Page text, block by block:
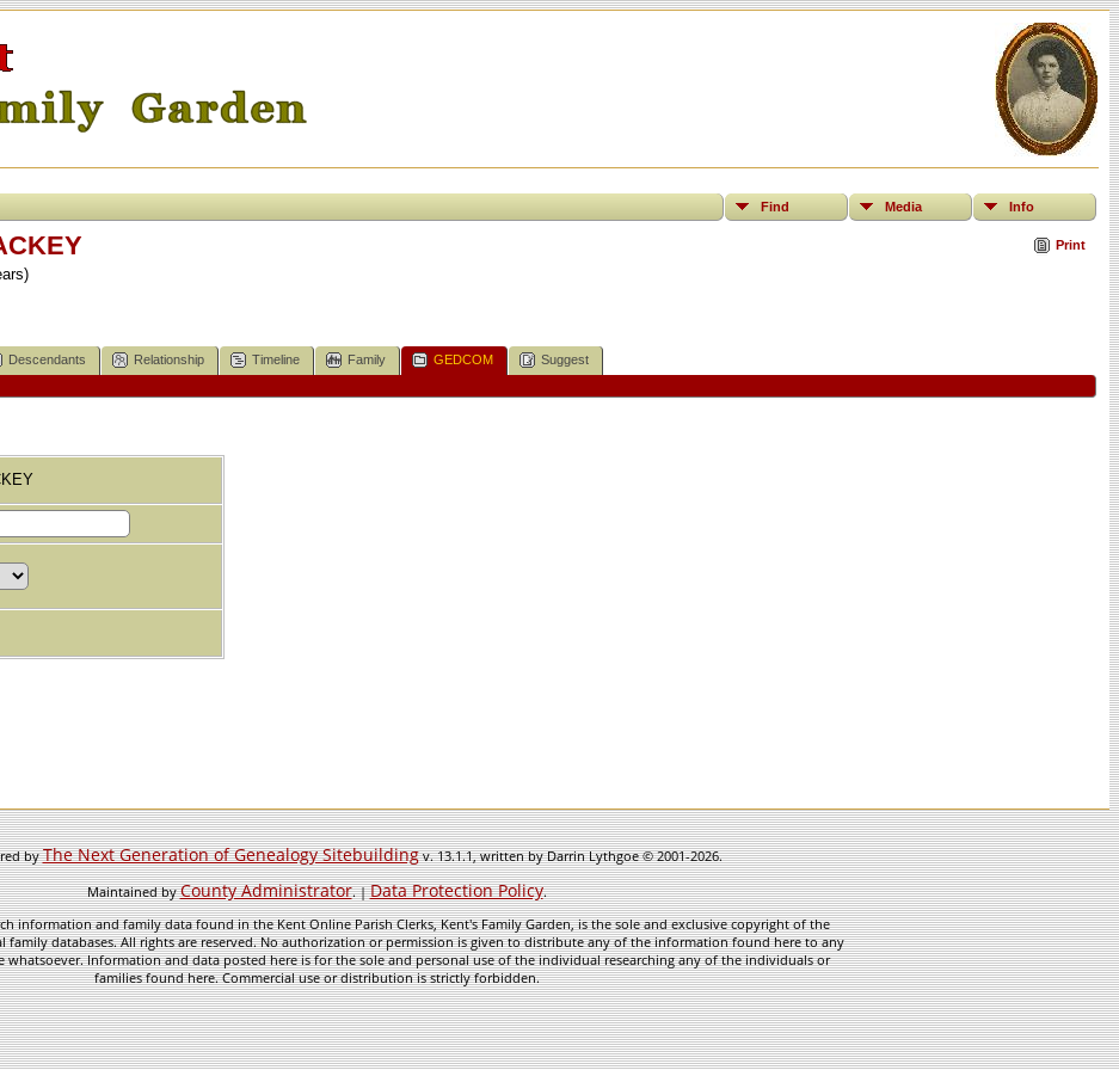
Find Media Info
Print
Descendants Relationship Timeline Family GEDCOM Suggest
byThe Next Generation of Genealogy Sitebuildingv. 13.1.1, written by Darrin Lythgoe © 2001-2026.
Maintained byCounty Administrator. |Data Protection Policy.
information and family data found in the Kent Online Parish Clerks, Kent's Family Garden, is the sole and exclusive copyright of the
family databases. All rights are reserved. No authorization or permission is given to distribute any of the information found here to any
whatsoever. Information and data posted here is for the sole and personal use of the individual researching any of the individuals or
families found here. Commercial use or distribution is strictly forbidden.